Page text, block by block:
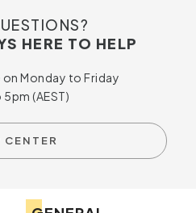
HERE TO HELP
on Monday to Friday
(AEST)
CENTER